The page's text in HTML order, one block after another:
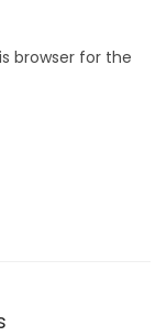
browser for the